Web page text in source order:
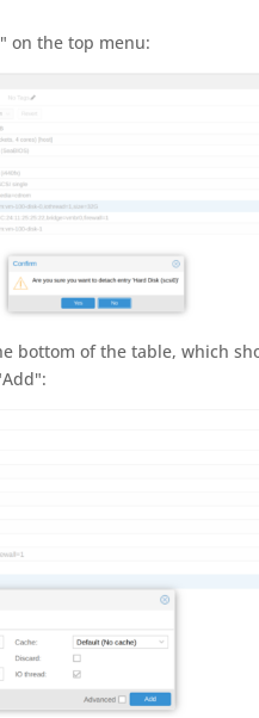
on the top menu:
bottom of the table, which